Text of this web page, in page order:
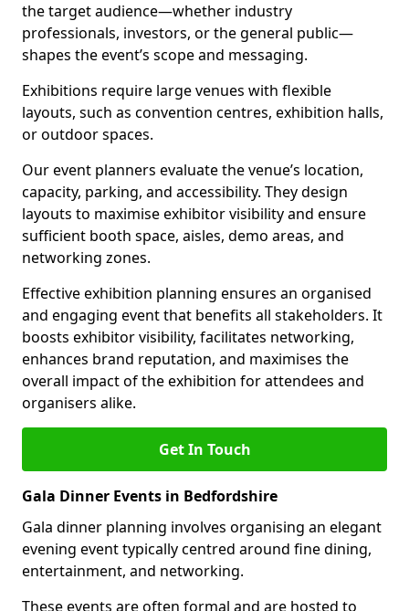
the target audience—whether industry
professionals, investors, or the general public—
shapes the event’s scope and messaging.
Exhibitions require large venues with flexible
layouts, such as convention centres, exhibition halls,
or outdoor spaces.
Our event planners evaluate the venue’s location,
capacity, parking, and accessibility. They design
layouts to maximise exhibitor visibility and ensure
sufficient booth space, aisles, demo areas, and
networking zones.
Effective exhibition planning ensures an organised
and engaging event that benefits all stakeholders. It
boosts exhibitor visibility, facilitates networking,
enhances brand reputation, and maximises the
overall impact of the exhibition for attendees and
organisers alike.
Get In Touch
Gala Dinner Events in Bedfordshire
Gala dinner planning involves organising an elegant
evening event typically centred around fine dining,
entertainment, and networking.
These events are often formal and are hosted to